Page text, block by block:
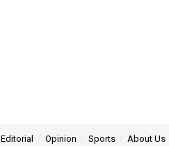
Editorial Opinion Sports About Us